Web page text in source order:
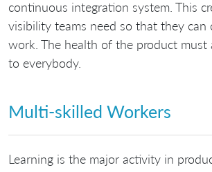
continuous integration system. This
visibility teams need so that they can
work. The health of the product must
to everybody.
Multi-skilled Workers
Learning is the major activity in